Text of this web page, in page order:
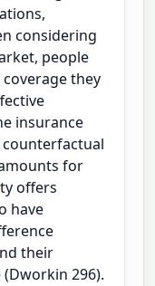
considering
people
they
insurance
for
offers
have
their
296).